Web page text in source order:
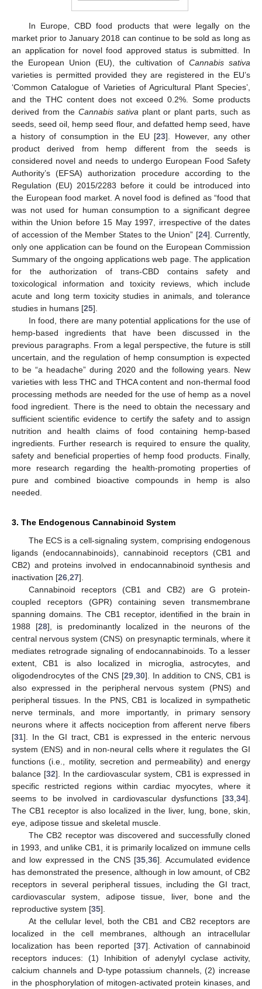
In Europe, CBD food products that were legally on the
market prior to January 2018 can continue to be sold as long as
an application for novel food approved status is submitted. In
the European Union (EU), the cultivation of Cannabis sativa
varieties is permitted provided they are registered in the EU’s
‘Common Catalogue of Varieties of Agricultural Plant Species’,
and the THC content does not exceed 0.2%. Some products
derived from the Cannabis sativa plant or plant parts, such as
seeds, seed oil, hemp seed flour, and defatted hemp seed, have
a history of consumption in the EU [23]. However, any other
product derived from hemp different from the seeds is
considered novel and needs to undergo European Food Safety
Authority’s (EFSA) authorization procedure according to the
Regulation (EU) 2015/2283 before it could be introduced into
the European food market. A novel food is defined as “food that
was not used for human consumption to a significant degree
within the Union before 15 May 1997, irrespective of the dates
of accession of the Member States to the Union” [24]. Currently,
only one application can be found on the European Commission
Summary of the ongoing applications web page. The application
for the authorization of trans-CBD contains safety and
toxicological information and toxicity reviews, which include
acute and long term toxicity studies in animals, and tolerance
studies in humans [25].
In food, there are many potential applications for the use of
hemp-based ingredients that have been discussed in the
previous paragraphs. From a legal perspective, the future is still
uncertain, and the regulation of hemp consumption is expected
to be “a headache” during 2020 and the following years. New
varieties with less THC and THCA content and non-thermal food
processing methods are needed for the use of hemp as a novel
food ingredient. There is the need to obtain the necessary and
sufficient scientific evidence to certify the safety and to assign
nutrition and health claims of food containing hemp-based
ingredients. Further research is required to ensure the quality,
safety and beneficial properties of hemp food products. Finally,
more research regarding the health-promoting properties of
pure and combined bioactive compounds in hemp is also
needed.
3. The Endogenous Cannabinoid System
The ECS is a cell-signaling system, comprising endogenous
ligands (endocannabinoids), cannabinoid receptors (CB1 and
CB2) and proteins involved in endocannabinoid synthesis and
inactivation [26 27].
Cannabinoid receptors (CB1 and CB2) are G protein-
coupled receptors (GPR) containing seven transmembrane
spanning domains. The CB1 receptor, identified in the brain in
1988 [28], is predominantly localized in the neurons of the
central nervous system (CNS) on presynaptic terminals, where it
mediates retrograde signaling of endocannabinoids. To a lesser
extent, CB1 is also localized in microglia, astrocytes, and
oligodendrocytes of the CNS [29, 30]. In addition to CNS, CB1 is
also expressed in the peripheral nervous system (PNS) and
peripheral tissues. In the PNS, CB1 is localized in sympathetic
nerve terminals, and more importantly, in primary sensory
neurons where it affects nociception from afferent nerve fibers
[31]. In the GI tract, CB1 is expressed in the enteric nervous
system (ENS) and in non-neural cells where it regulates the GI
functions (i.e., motility, secretion and permeability) and energy
balance [32]. In the cardiovascular system, CB1 is expressed in
specific restricted regions within cardiac myocytes, where it
seems to be involved in cardiovascular dysfunctions [33 34].
The CB1 receptor is also localized in the liver, lung, bone, skin,
eye, adipose tissue and skeletal muscle.
The CB2 receptor was discovered and successfully cloned
in 1993, and unlike CB1, it is primarily localized on immune cells
and low expressed in the CNS [35 ,36]. Accumulated evidence
has demonstrated the presence, although in low amount, of CB2
receptors in several peripheral tissues, including the GI tract,
cardiovascular system, adipose tissue, liver, bone and the
reproductive system [35].
At the cellular level, both the CB1 and CB2 receptors are
localized in the cell membranes, although an intracellular
localization has been reported [37]. Activation of cannabinoid
receptors induces: (1) Inhibition of adenylyl cyclase activity,
calcium channels and D-type potassium channels, (2) increase
in the phosphorylation of mitogen-activated protein kinases, and